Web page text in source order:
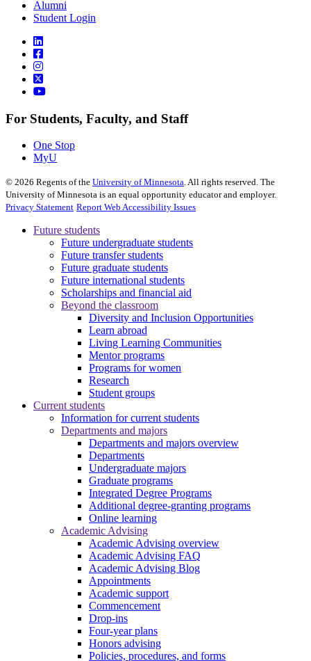
Alumni
Student Login
For Students, Faculty, and Staff
One Stop
MyU
© 2026 Regents of the University of Minnesota. All rights reserved. The
University of Minnesota is an equal opportunity educator and employer.
Privacy Statement Report Web Accessibility Issues
Future students
Future undergraduate students
Future transfer students
Future graduate students
Future international students
Scholarships and financial aid
Beyond the classroom
Diversity and Inclusion Opportunities
Learn abroad
Living Learning Communities
Mentor programs
Programs for women
Research
Student groups
Current students
Information for current students
Departments and majors
Departments and majors overview
Departments
Undergraduate majors
Graduate programs
Integrated Degree Programs
Additional degree-granting programs
Online learning
Academic Advising
Academic Advising overview
Academic Advising FAQ
Academic Advising Blog
Appointments
Academic support
Commencement
Drop-ins
Four-year plans
Honors advising
Policies, procedures, and forms